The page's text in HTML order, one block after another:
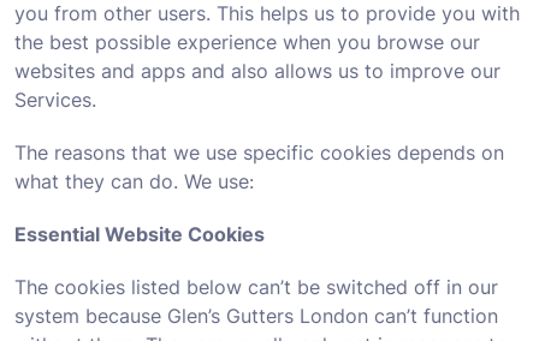
you from other users. This helps us to provide you with
the best possible experience when you browse our
websites and apps and also allows us to improve our
Services.
The reasons that we use specific cookies depends on
what they can do. We use:
Essential Website Cookies
The cookies listed below can’t be switched off in our
system because Glen’s Gutters London can’t function